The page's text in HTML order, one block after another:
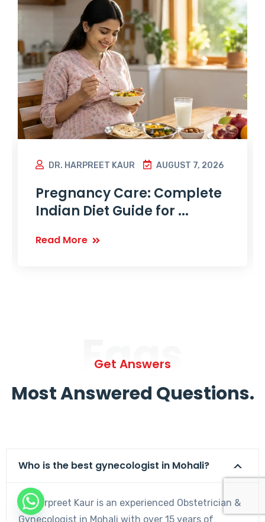
DR. HARPREET KAUR AUGUST 7, 2026
Pregnancy Care: Complete
Indian Diet Guide for ...
Read More
Faqs
Get Answers
Most Answered Questions.
Who is the best gynecologist in Mohali?
Dr. Harpreet Kaur is an experienced Obstetrician &
Gynecologist in Mohali with over 15 years of